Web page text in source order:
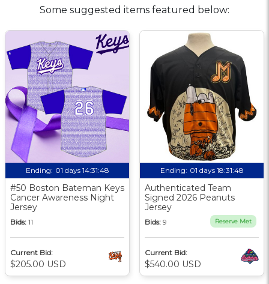
Some suggested items featured below:
Ending: 01 days 14:31:47
#50 Boston Bateman Keys
Cancer Awareness Night
Jersey
Bids: 11
Current Bid:
$205.00 USD
Ending: 01 days 18:31:47
Authenticated Team
Signed 2026 Peanuts
Jersey
Bids: 9 Reserve Met
Current Bid:
$540.00 USD